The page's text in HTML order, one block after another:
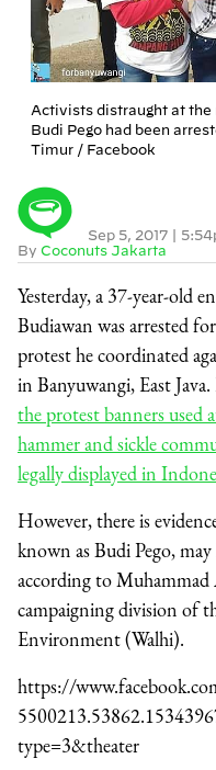
Activists distraught at
Budi Pego had been
Timur / Facebook
By Coconuts Jakarta
Sep 5, 2017 |
Yesterday, a 37-year-old
Budiawan was arrested
protest he coordinated
in Banyuwangi, East
the protest banners used
hammer and sickle
legally displayed in
However, there is
known as Budi Pego, may
according to Muhammad
campaigning division of
Environment (Walhi).
https://
type=3&theater